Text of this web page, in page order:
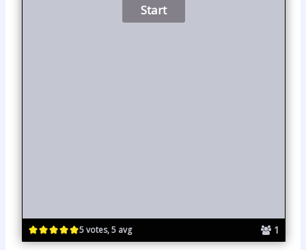
5 votes, 5 avg 1